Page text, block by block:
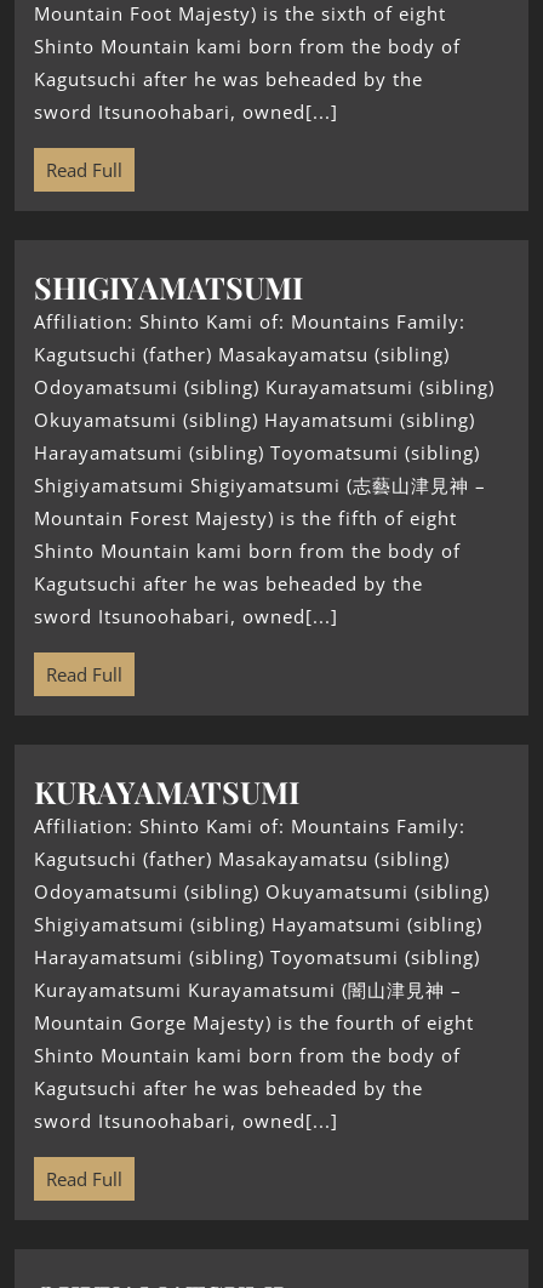
Mountain Foot Majesty) is the sixth of eight
Shinto Mountain kami born from the body of
Kagutsuchi after he was beheaded by the
sword Itsunoohabari, owned[...]
Read Full
SHIGIYAMATSUMI
Affiliation: Shinto Kami of: Mountains Family:
Kagutsuchi (father) Masakayamatsu (sibling)
Odoyamatsumi (sibling) Kurayamatsumi (sibling)
Okuyamatsumi (sibling) Hayamatsumi (sibling)
Harayamatsumi (sibling) Toyomatsumi (sibling)
Shigiyamatsumi Shigiyamatsumi (志藝山津見神 –
Mountain Forest Majesty) is the fifth of eight
Shinto Mountain kami born from the body of
Kagutsuchi after he was beheaded by the
sword Itsunoohabari, owned[...]
Read Full
KURAYAMATSUMI
Affiliation: Shinto Kami of: Mountains Family:
Kagutsuchi (father) Masakayamatsu (sibling)
Odoyamatsumi (sibling) Okuyamatsumi (sibling)
Shigiyamatsumi (sibling) Hayamatsumi (sibling)
Harayamatsumi (sibling) Toyomatsumi (sibling)
Kurayamatsumi Kurayamatsumi (闇山津見神 –
Mountain Gorge Majesty) is the fourth of eight
Shinto Mountain kami born from the body of
Kagutsuchi after he was beheaded by the
sword Itsunoohabari, owned[...]
Read Full